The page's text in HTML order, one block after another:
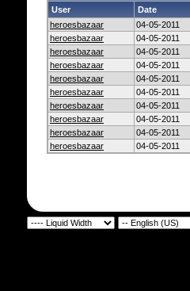
User Date
heroesbazaar
04-05-2011
heroesbazaar
04-05-2011
heroesbazaar
04-05-2011
heroesbazaar
04-05-2011
heroesbazaar
04-05-2011
heroesbazaar
04-05-2011
heroesbazaar
04-05-2011
heroesbazaar
04-05-2011
heroesbazaar
04-05-2011
heroesbazaar
04-05-2011